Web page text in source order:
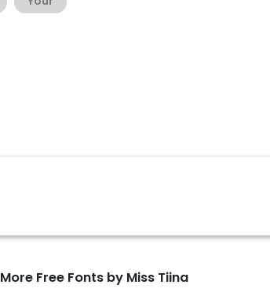
More Free Fonts by Miss Tiina